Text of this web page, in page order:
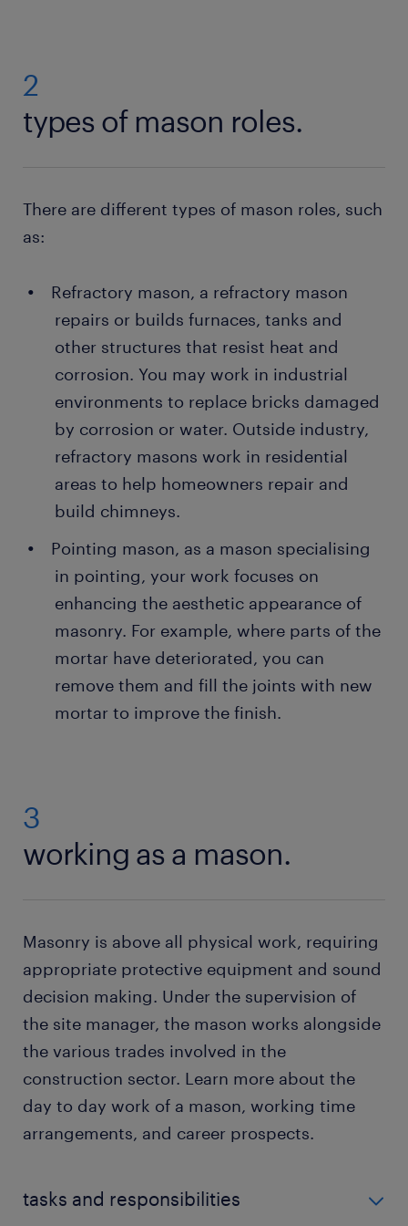
2
types of mason roles.
There are different types of mason roles, such
as:
Refractory mason, a refractory mason
repairs or builds furnaces, tanks and
other structures that resist heat and
corrosion. You may work in industrial
environments to replace bricks damaged
by corrosion or water. Outside industry,
refractory masons work in residential
areas to help homeowners repair and
build chimneys.
Pointing mason, as a mason specialising
in pointing, your work focuses on
enhancing the aesthetic appearance of
masonry. For example, where parts of the
mortar have deteriorated, you can
remove them and fill the joints with new
mortar to improve the finish.
3
working as a mason.
Masonry is above all physical work, requiring
appropriate protective equipment and sound
decision making. Under the supervision of
the site manager, the mason works alongside
the various trades involved in the
construction sector. Learn more about the
day to day work of a mason, working time
arrangements, and career prospects.
tasks and responsibilities